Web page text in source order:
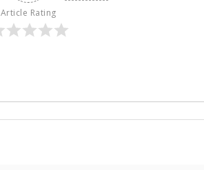
Article Rating